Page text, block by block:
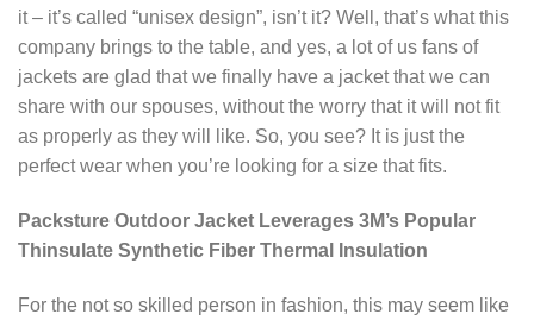
it – it’s called “unisex design”, isn’t it? Well, that’s what this
company brings to the table, and yes, a lot of us fans of
jackets are glad that we finally have a jacket that we can
share with our spouses, without the worry that it will not fit
as properly as they will like. So, you see? It is just the
perfect wear when you’re looking for a size that fits.
Packsture Outdoor Jacket Leverages 3M’s Popular
Thinsulate Synthetic Fiber Thermal Insulation
For the not so skilled person in fashion, this may seem like